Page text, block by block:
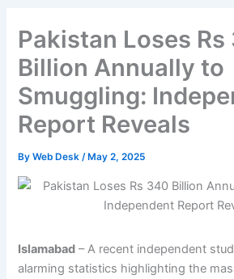
Pakistan Loses Rs
Billion Annually to
Smuggling:
Report Reveals
ByWeb Desk/ May 2, 2025
Islamabad – A recent independent
alarming statistics highlighting the